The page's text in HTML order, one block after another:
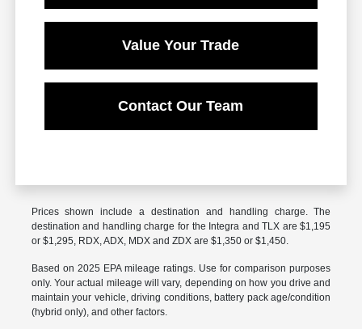
Value Your Trade
Contact Our Team
Prices shown include a destination and handling charge. The
destination and handling charge for the Integra and TLX are $1,195
or $1,295, RDX, ADX, MDX and ZDX are $1,350 or $1,450.
Based on 2025 EPA mileage ratings. Use for comparison purposes
only. Your actual mileage will vary, depending on how you drive and
maintain your vehicle, driving conditions, battery pack age/condition
(hybrid only), and other factors.